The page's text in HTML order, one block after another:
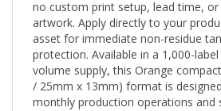
artwork. Apply directly to your
asset for immediate non-residue
protection. Available in a 1,000-label
volume supply, this Orange compact
/ 25mm x 13mm) format is
monthly production operations and
labeling programs.